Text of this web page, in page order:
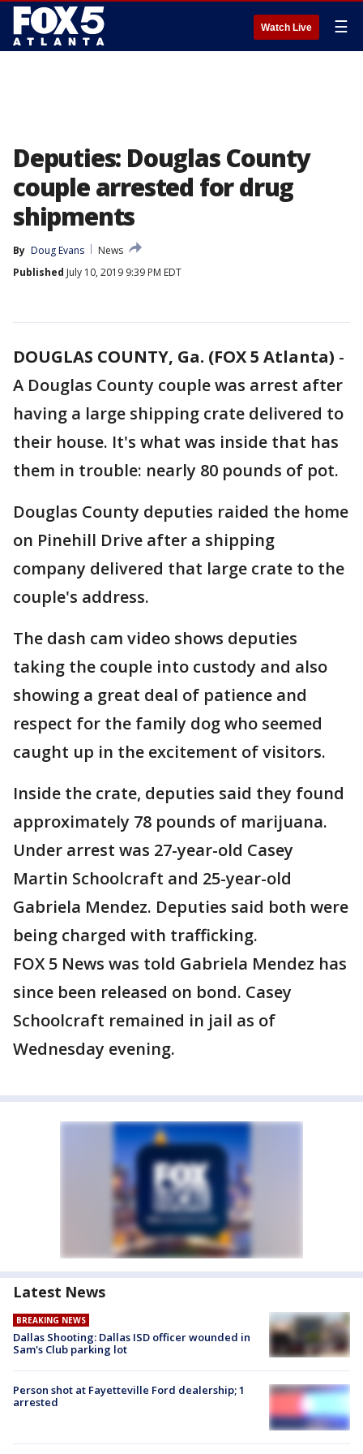
Watch Live ☰
Deputies: Douglas County
couple arrested for drug
shipments
By Doug Evans
News
Published July 10, 2019 9:39 PM EDT
DOUGLAS COUNTY, Ga. (FOX 5 Atlanta) -
A Douglas County couple was arrest after
having a large shipping crate delivered to
their house. It's what was inside that has
them in trouble: nearly 80 pounds of pot.
Douglas County deputies raided the home
on Pinehill Drive after a shipping
company delivered that large crate to the
couple's address.
The dash cam video shows deputies
taking the couple into custody and also
showing a great deal of patience and
respect for the family dog who seemed
caught up in the excitement of visitors.
Inside the crate, deputies said they found
approximately 78 pounds of marijuana.
Under arrest was 27-year-old Casey
Martin Schoolcraft and 25-year-old
Gabriela Mendez. Deputies said both were
being charged with trafficking.
FOX 5 News was told Gabriela Mendez has
since been released on bond. Casey
Schoolcraft remained in jail as of
Wednesday evening.
Latest News
BREAKING NEWS
Dallas Shooting: Dallas ISD officer wounded in
Sam's Club parking lot
Person shot at Fayetteville Ford dealership; 1
arrested